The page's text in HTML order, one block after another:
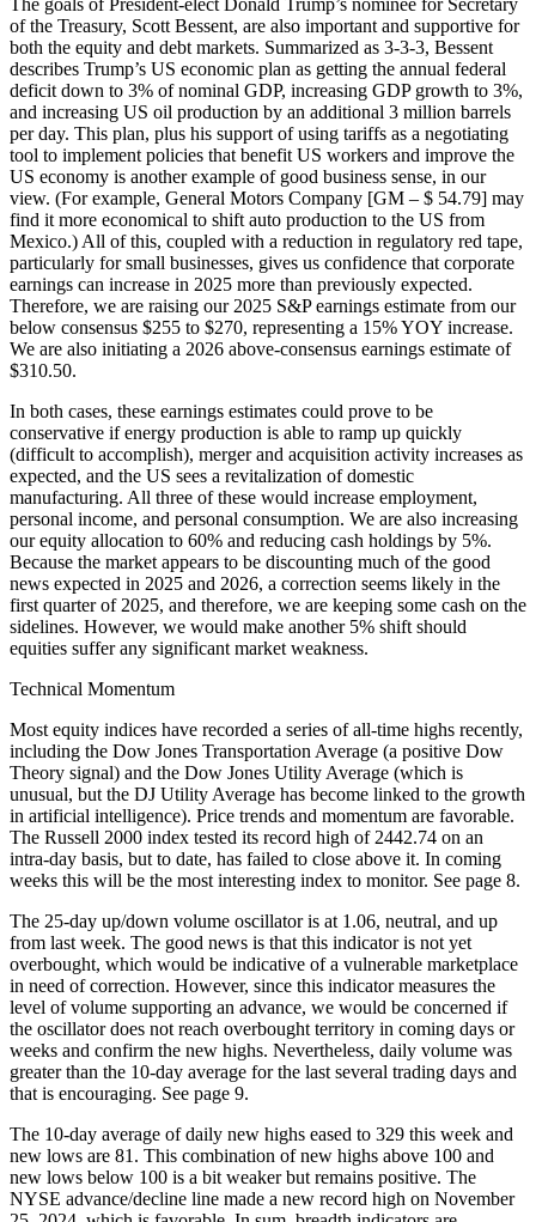
The goals of President-elect Donald Trump’s nominee for Secretary
of the Treasury, Scott Bessent, are also important and supportive for
both the equity and debt markets. Summarized as 3-3-3, Bessent
describes Trump’s US economic plan as getting the annual federal
deficit down to 3% of nominal GDP, increasing GDP growth to 3%,
and increasing US oil production by an additional 3 million barrels
per day. This plan, plus his support of using tariffs as a negotiating
tool to implement policies that benefit US workers and improve the
US economy is another example of good business sense, in our
view. (For example, General Motors Company [GM – $ 54.79] may
find it more economical to shift auto production to the US from
Mexico.) All of this, coupled with a reduction in regulatory red tape,
particularly for small businesses, gives us confidence that corporate
earnings can increase in 2025 more than previously expected.
Therefore, we are raising our 2025 S&P earnings estimate from our
below consensus $255 to $270, representing a 15% YOY increase.
We are also initiating a 2026 above-consensus earnings estimate of
$310.50.
In both cases, these earnings estimates could prove to be
conservative if energy production is able to ramp up quickly
(difficult to accomplish), merger and acquisition activity increases as
expected, and the US sees a revitalization of domestic
manufacturing. All three of these would increase employment,
personal income, and personal consumption. We are also increasing
our equity allocation to 60% and reducing cash holdings by 5%.
Because the market appears to be discounting much of the good
news expected in 2025 and 2026, a correction seems likely in the
first quarter of 2025, and therefore, we are keeping some cash on the
sidelines. However, we would make another 5% shift should
equities suffer any significant market weakness.
Technical Momentum
Most equity indices have recorded a series of all-time highs recently,
including the Dow Jones Transportation Average (a positive Dow
Theory signal) and the Dow Jones Utility Average (which is
unusual, but the DJ Utility Average has become linked to the growth
in artificial intelligence). Price trends and momentum are favorable.
The Russell 2000 index tested its record high of 2442.74 on an
intra-day basis, but to date, has failed to close above it. In coming
weeks this will be the most interesting index to monitor. See page 8.
The 25-day up/down volume oscillator is at 1.06, neutral, and up
from last week. The good news is that this indicator is not yet
overbought, which would be indicative of a vulnerable marketplace
in need of correction. However, since this indicator measures the
level of volume supporting an advance, we would be concerned if
the oscillator does not reach overbought territory in coming days or
weeks and confirm the new highs. Nevertheless, daily volume was
greater than the 10-day average for the last several trading days and
that is encouraging. See page 9.
The 10-day average of daily new highs eased to 329 this week and
new lows are 81. This combination of new highs above 100 and
new lows below 100 is a bit weaker but remains positive. The
NYSE advance/decline line made a new record high on November